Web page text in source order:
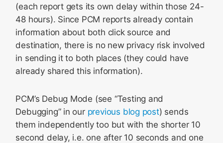
(each report gets its own delay within those 24-
48 hours). Since PCM reports already contain
information about both click source and
destination, there is no new privacy risk involved
in sending it to both places (they could have
already shared this information).
PCM’s Debug Mode (see “Testing and
Debugging” in our previous blog post) sends
them independently too but with the shorter 10
second delay, i.e. one after 10 seconds and one